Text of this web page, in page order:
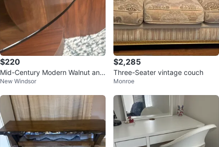
$220
Mid-Century Modern Walnut and
Glass Coffee Table
New Windsor
$2,285
Three-Seater vintage couch
Monroe